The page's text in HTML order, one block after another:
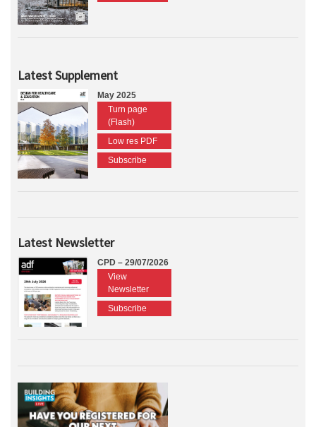
Latest Supplement
May 2025
Turn page
(Flash)
Low res PDF
Subscribe
Latest Newsletter
CPD – 29/07/2026
View
Newsletter
Subscribe